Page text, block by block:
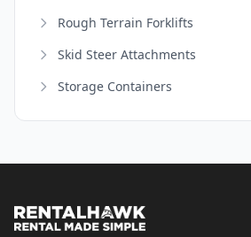
Rough Terrain Forklifts
Skid Steer Attachments
Storage Containers